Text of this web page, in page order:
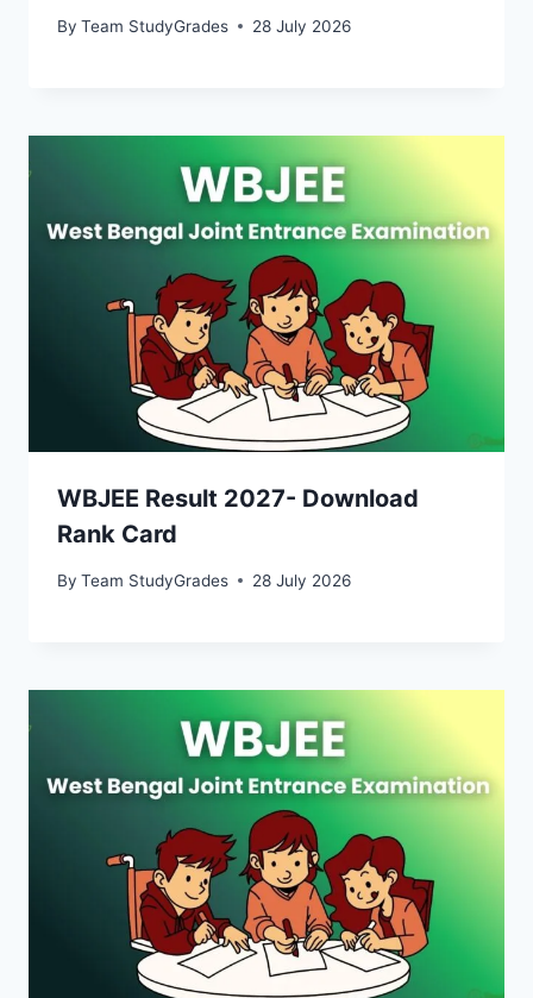
By Team StudyGrades 28 July 2026
WBJEE Result 2027- Download
Rank Card
By Team StudyGrades 28 July 2026